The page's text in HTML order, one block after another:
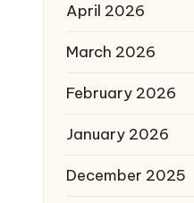
April 2026
March 2026
February 2026
January 2026
December 2025